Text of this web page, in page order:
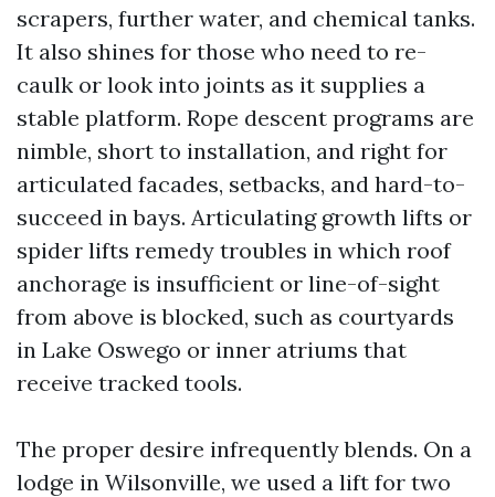
scrapers, further water, and chemical tanks.
It also shines for those who need to re-
caulk or look into joints as it supplies a
stable platform. Rope descent programs are
nimble, short to installation, and right for
articulated facades, setbacks, and hard-to-
succeed in bays. Articulating growth lifts or
spider lifts remedy troubles in which roof
anchorage is insufficient or line-of-sight
from above is blocked, such as courtyards
in Lake Oswego or inner atriums that
receive tracked tools.
The proper desire infrequently blends. On a
lodge in Wilsonville, we used a lift for two